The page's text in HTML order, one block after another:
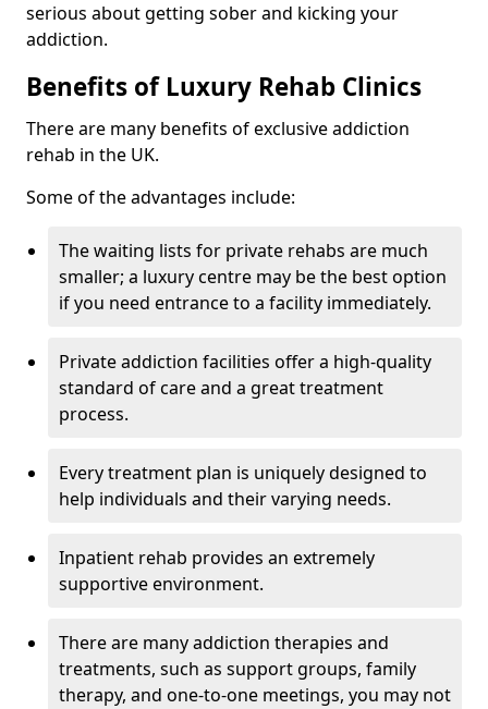
serious about getting sober and kicking your
addiction.
Benefits of Luxury Rehab Clinics
There are many benefits of exclusive addiction
rehab in the UK.
Some of the advantages include:
The waiting lists for private rehabs are much
smaller; a luxury centre may be the best option
if you need entrance to a facility immediately.
Private addiction facilities offer a high-quality
standard of care and a great treatment
process.
Every treatment plan is uniquely designed to
help individuals and their varying needs.
Inpatient rehab provides an extremely
supportive environment.
There are many addiction therapies and
treatments, such as support groups, family
therapy, and one-to-one meetings, you may not